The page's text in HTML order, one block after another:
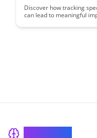
Discover how tracking
can lead to meaningful
and how monitoring them